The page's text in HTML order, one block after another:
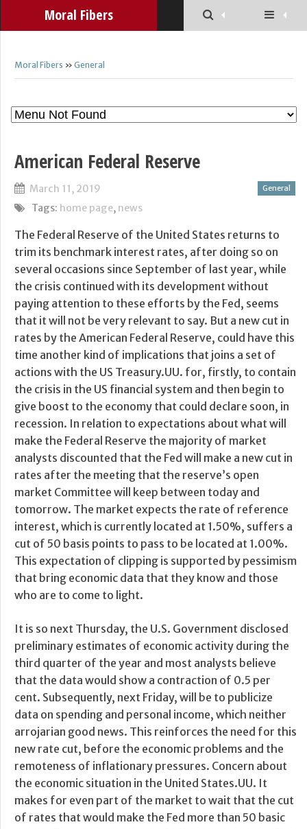
Moral Fibers
Moral Fibers » General
American Federal Reserve
March 11, 2019 General
Tags: home page, news
The Federal Reserve of the United States returns to
trim its benchmark interest rates, after doing so on
several occasions since September of last year, while
the crisis continued with its development without
paying attention to these efforts by the Fed, seems
that it will not be very relevant to say. But a new cut in
rates by the American Federal Reserve, could have this
time another kind of implications that joins a set of
actions with the US Treasury.UU. for, firstly, to contain
the crisis in the US financial system and then begin to
give boost to the economy that could declare soon, in
recession. In relation to expectations about what will
make the Federal Reserve the majority of market
analysts discounted that the Fed will make a new cut in
rates after the meeting that the reserve’s open
market Committee will keep between today and
tomorrow. The market expects the rate of reference
interest, which is currently located at 1.50%, suffers a
cut of 50 basis points to pass to be located at 1.00%.
This expectation of clipping is supported by pessimism
that bring economic data that they know and those
who are to come to light.
It is so next Thursday, the U.S. Government disclosed
preliminary estimates of economic activity during the
third quarter of the year and most analysts believe
that the data would show a contraction of 0.5 per
cent. Subsequently, next Friday, will be to publicize
data on spending and personal income, which neither
arrojarian good news. This reinforces the need for this
new rate cut, before the economic problems and the
remoteness of inflationary pressures. Concern about
the economic situation in the United States.UU. It
makes for even part of the market to wait that the cut
of rates that would make the Fed more than 50 basic